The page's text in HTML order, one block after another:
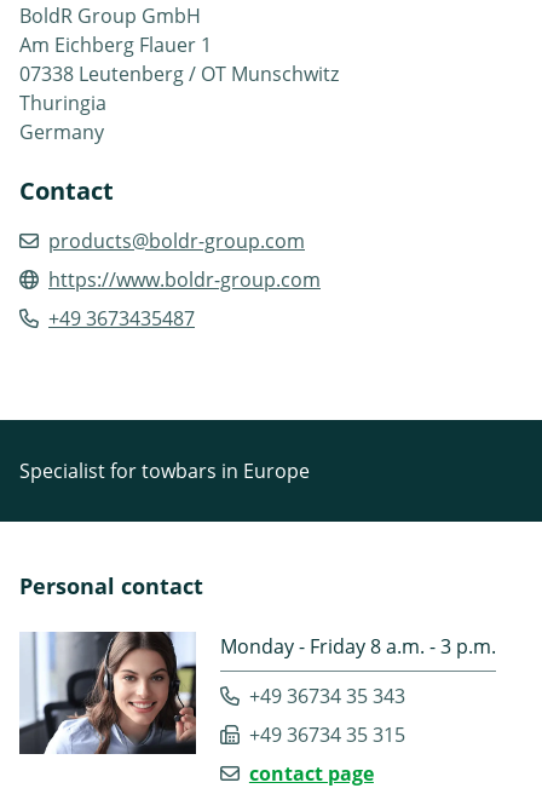
BoldR Group GmbH
Am Eichberg Flauer 1
07338 Leutenberg / OT Munschwitz
Thuringia
Germany
Contact
products@boldr-group.com
https://www.boldr-group.com
+49 3673435487
Specialist for towbars in Europe
Personal contact
Monday - Friday 8 a.m. - 3 p.m.
+49 36734 35 343
+49 36734 35 315
contact page